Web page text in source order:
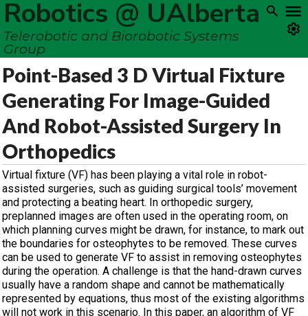
Robotics @ UAlberta
Telerobotic and Biorobotic Systems
Group
Point-Based 3 D Virtual Fixture
Generating For Image-Guided
And Robot-Assisted Surgery In
Orthopedics
Virtual fixture (VF) has been playing a vital role in robot-
assisted surgeries, such as guiding surgical tools’ movement
and protecting a beating heart. In orthopedic surgery,
preplanned images are often used in the operating room, on
which planning curves might be drawn, for instance, to mark out
the boundaries for osteophytes to be removed. These curves
can be used to generate VF to assist in removing osteophytes
during the operation. A challenge is that the hand-drawn curves
usually have a random shape and cannot be mathematically
represented by equations, thus most of the existing algorithms
will not work in this scenario. In this paper, an algorithm of VF